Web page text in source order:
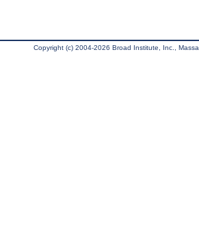
Copyright (c) 2004-2026 Broad Institute, Inc.,